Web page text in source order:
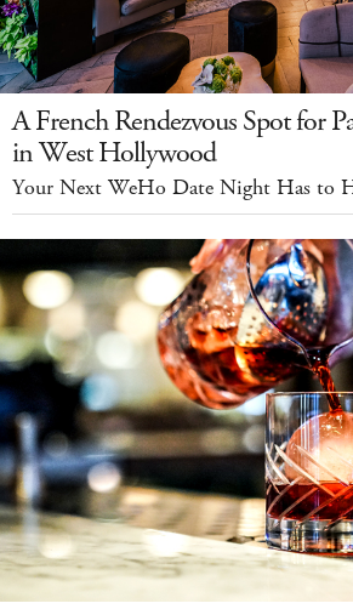
A French Rendezvous Spot for
in West Hollywood
Your Next WeHo Date Night Has to